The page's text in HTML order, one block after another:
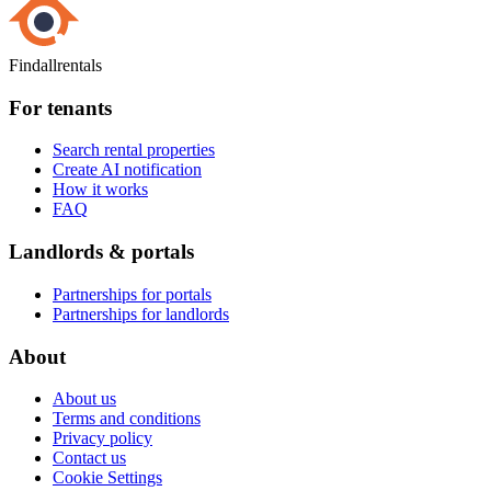
Findallrentals
For tenants
Search rental properties
Create AI notification
How it works
FAQ
Landlords & portals
Partnerships for portals
Partnerships for landlords
About
About us
Terms and conditions
Privacy policy
Contact us
Cookie Settings